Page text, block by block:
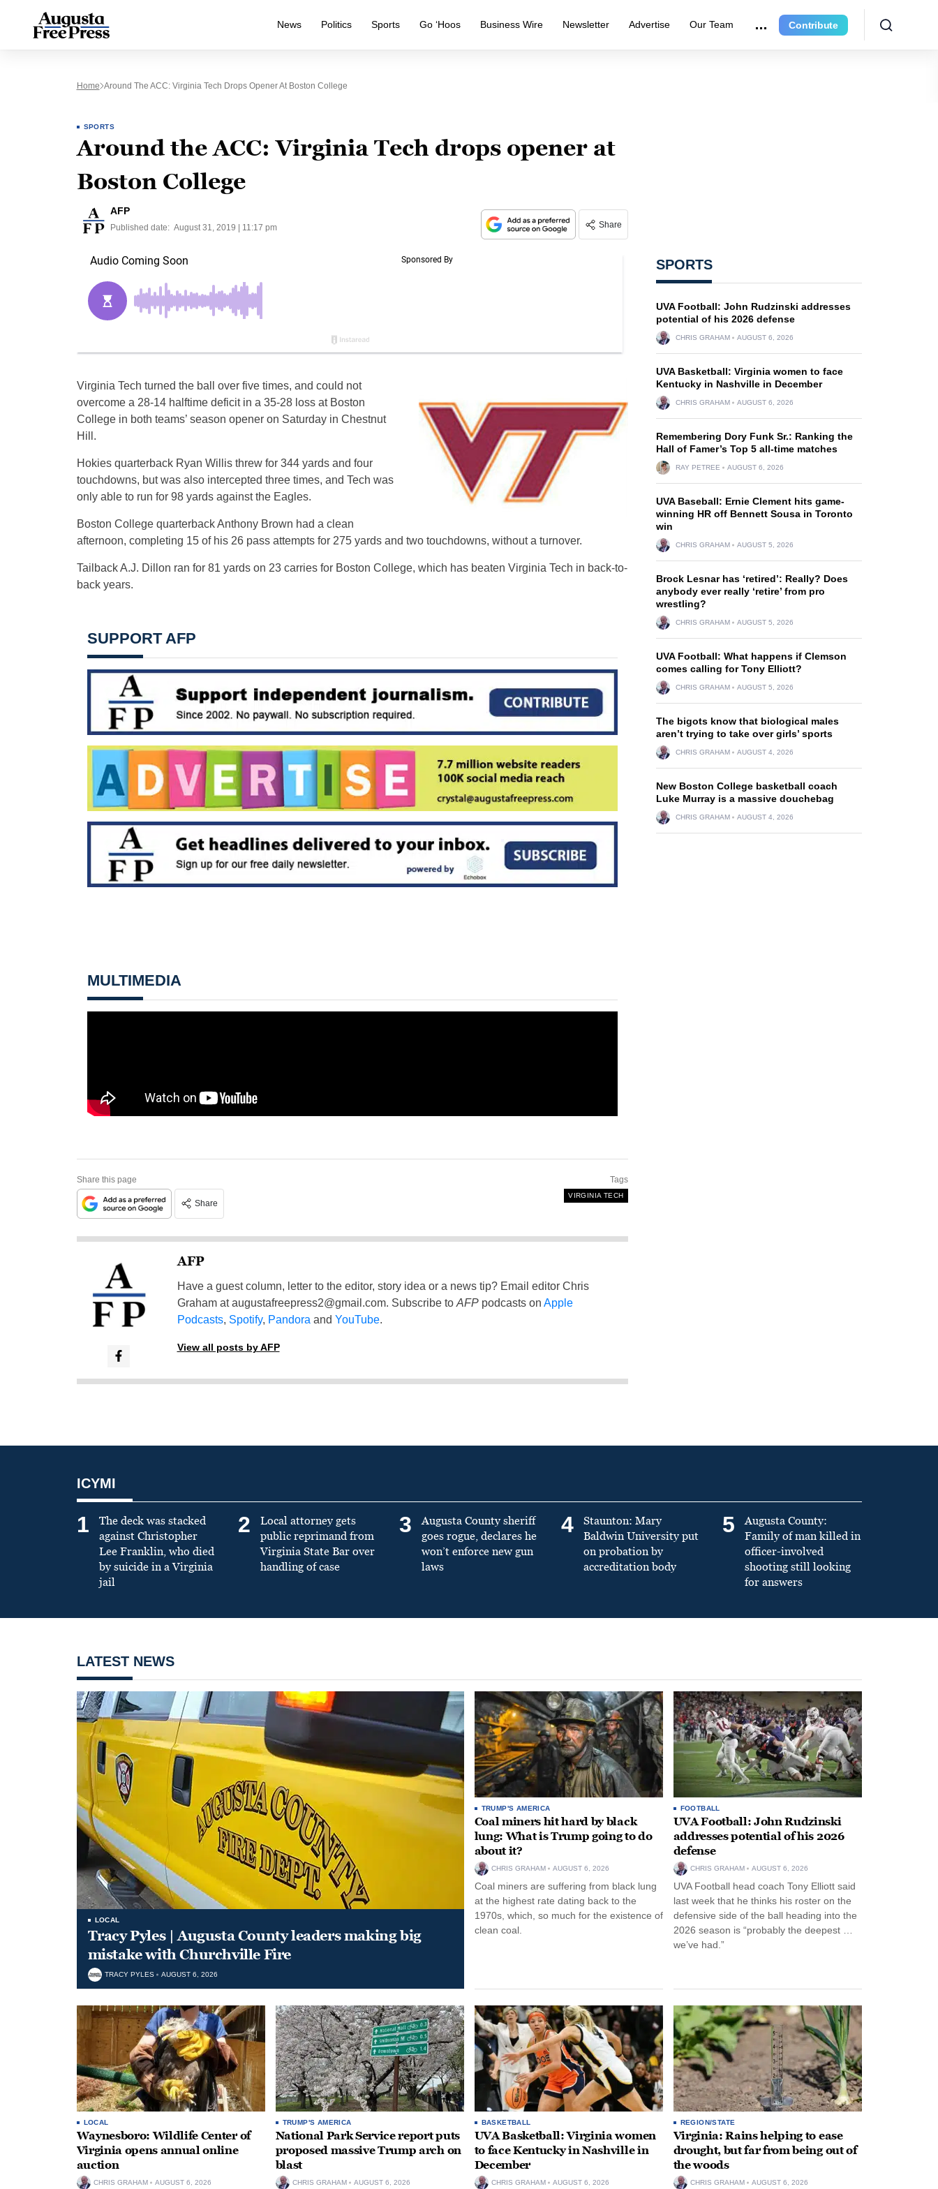
News Politics Sports Go ‘Hoos Business Wire Newsletter Advertise Our Team Contribute
Home Around The ACC: Virginia Tech Drops Opener At Boston College
SPORTS
Around the ACC: Virginia Tech drops opener at
Boston College
AFP
Published date: August 31, 2019 | 11:17 pm Share
Virginia Tech turned the ball over five times, and could not
overcome a 28-14 halftime deficit in a 35-28 loss at Boston
College in both teams’ season opener on Saturday in Chestnut
Hill.
Hokies quarterback Ryan Willis threw for 344 yards and four
touchdowns, but was also intercepted three times, and Tech was
only able to run for 98 yards against the Eagles.
Boston College quarterback Anthony Brown had a clean
afternoon, completing 15 of his 26 pass attempts for 275 yards and two touchdowns, without a turnover.
Tailback A.J. Dillon ran for 81 yards on 23 carries for Boston College, which has beaten Virginia Tech in back-to-
back years.
SUPPORT AFP
MULTIMEDIA
Share this page
Share
Tags
VIRGINIA TECH
AFP
Have a guest column, letter to the editor, story idea or a news tip? Email editor Chris
Graham ataugustafreepress2@gmail.com. Subscribe to AFPpodcasts on Apple
Podcasts, Spotify, Pandora and YouTube.
View all posts by AFP
SPORTS
UVA Football: John Rudzinski addresses
potential of his 2026 defense
CHRIS GRAHAM AUGUST 6, 2026
UVA Basketball: Virginia women to face
Kentucky in Nashville in December
CHRIS GRAHAM AUGUST 6, 2026
Remembering Dory Funk Sr.: Ranking the
Hall of Famer’s Top 5 all-time matches
RAY PETREE AUGUST 6, 2026
UVA Baseball: Ernie Clement hits game-
winning HR off Bennett Sousa in Toronto
win
CHRIS GRAHAM AUGUST 5, 2026
Brock Lesnar has ‘retired’: Really? Does
anybody ever really ‘retire’ from pro
wrestling?
CHRIS GRAHAM AUGUST 5, 2026
UVA Football: What happens if Clemson
comes calling for Tony Elliott?
CHRIS GRAHAM AUGUST 5, 2026
The bigots know that biological males
aren’t trying to take over girls’ sports
CHRIS GRAHAM AUGUST 4, 2026
New Boston College basketball coach
Luke Murray is a massive douchebag
CHRIS GRAHAM AUGUST 4, 2026
ICYMI
1
The deck was stacked
against Christopher
Lee Franklin, who died
by suicide in a Virginia
jail
2
Local attorney gets
public reprimand from
Virginia State Bar over
handling of case
3
Augusta County sheriff
goes rogue, declares he
won’t enforce new gun
laws
4
Staunton: Mary
Baldwin University put
on probation by
accreditation body
5
Augusta County:
Family of man killed in
officer-involved
shooting still looking
for answers
LATEST NEWS
LOCAL
Tracy Pyles | Augusta County leaders making big
mistake with Churchville Fire
TRACY PYLES AUGUST 6, 2026
TRUMP'S AMERICA
Coal miners hit hard by black
lung: What is Trump going to do
about it?
CHRIS GRAHAM AUGUST 6, 2026
Coal miners are suffering from black lung
at the highest rate dating back to the
1970s, which, so much for the existence of
clean coal.
FOOTBALL
UVA Football: John Rudzinski
addresses potential of his 2026
defense
CHRIS GRAHAM AUGUST 6, 2026
UVA Football head coach Tony Elliott said
last week that he thinks his roster on the
defensive side of the ball heading into the
2026 season is “probably the deepest …
we’ve had.”
LOCAL
Waynesboro: Wildlife Center of
Virginia opens annual online
auction
CHRIS GRAHAM AUGUST 6, 2026
TRUMP'S AMERICA
National Park Service report puts
proposed massive Trump arch on
blast
CHRIS GRAHAM AUGUST 6, 2026
BASKETBALL
UVA Basketball: Virginia women
to face Kentucky in Nashville in
December
CHRIS GRAHAM AUGUST 6, 2026
REGION/STATE
Virginia: Rains helping to ease
drought, but far from being out of
the woods
CHRIS GRAHAM AUGUST 6, 2026